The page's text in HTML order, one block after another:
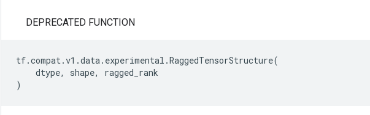
DEPRECATED FUNCTION
tf.compat.v1 .data. experimental .RaggedTensorStructure(
dtype, shape,
ragged_rank
)